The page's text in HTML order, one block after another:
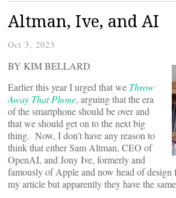
Altman, Ive, and AI
Oct 3, 2023
BY KIM BELLARD
Earlier this year I urged that we Throw
Away That Phone, arguing that the era
of the smartphone should be over and
that we should get on to the next big
thing. Now, I don’t have any reason to
think that either Sam Altman, CEO of
OpenAI, and Jony Ive, formerly and
famously of Apple and now head of design
my article but apparently they have the